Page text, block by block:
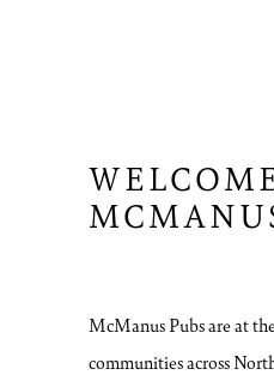
McManus Pubs are at
communities across